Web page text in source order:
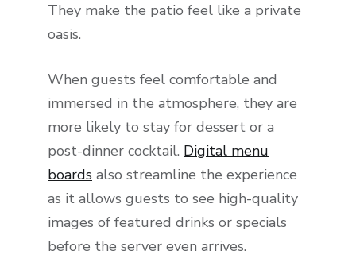
They make the patio feel like a private
oasis.
When guests feel comfortable and
immersed in the atmosphere, they are
more likely to stay for dessert or a
post-dinner cocktail. Digital menu
boards also streamline the experience
as it allows guests to see high-quality
images of featured drinks or specials
before the server even arrives.